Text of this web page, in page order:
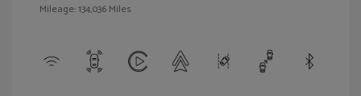
Mileage: 134,036 Miles